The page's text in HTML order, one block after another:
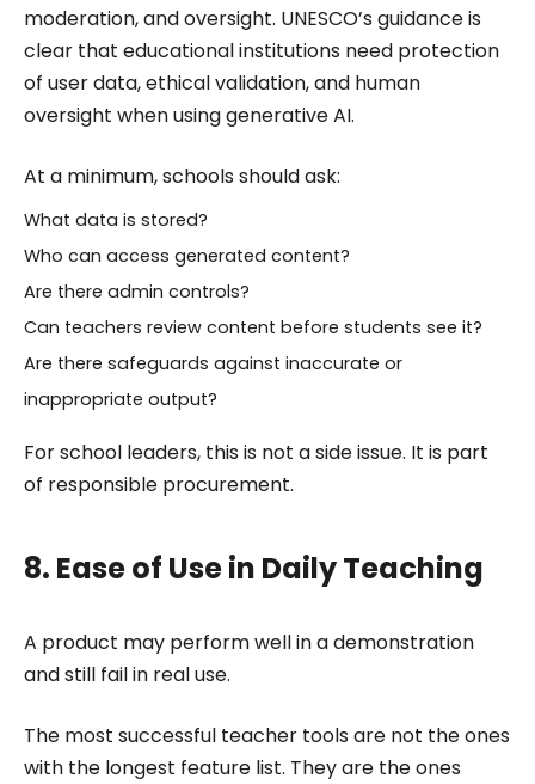
moderation, and oversight. UNESCO’s guidance is
clear that educational institutions need protection
of user data, ethical validation, and human
oversight when using generative AI.
At a minimum, schools should ask:
What data is stored?
Who can access generated content?
Are there admin controls?
Can teachers review content before students see it?
Are there safeguards against inaccurate or
inappropriate output?
For school leaders, this is not a side issue. It is part
of responsible procurement.
8. Ease of Use in Daily Teaching
A product may perform well in a demonstration
and still fail in real use.
The most successful teacher tools are not the ones
with the longest feature list. They are the ones